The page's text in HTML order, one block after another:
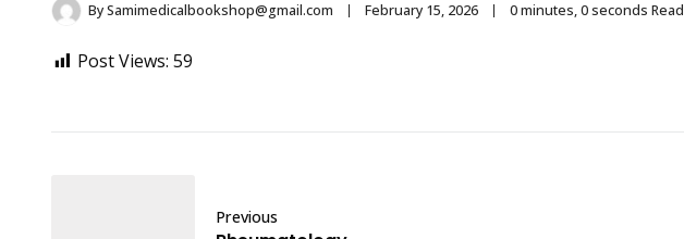
BySamimedicalbookshop@gmail.com February 15, 2026 0 minutes, 0 seconds Read
Post Views: 59
Previous